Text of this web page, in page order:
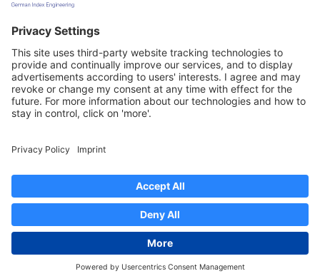
2 Bloor Street East, Suite 3502
ON M4W 1A8 Toronto
Canada
31 Queen‘s Road Central
8/F, Unit 801, LHT Tower
Central, Hong Kong
Legal Notice
Regulatory Documents
Contact
Privacy Settings
2026Solactive AG